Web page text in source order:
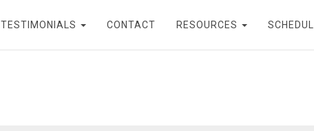
TESTIMONIALS CONTACT RESOURCES